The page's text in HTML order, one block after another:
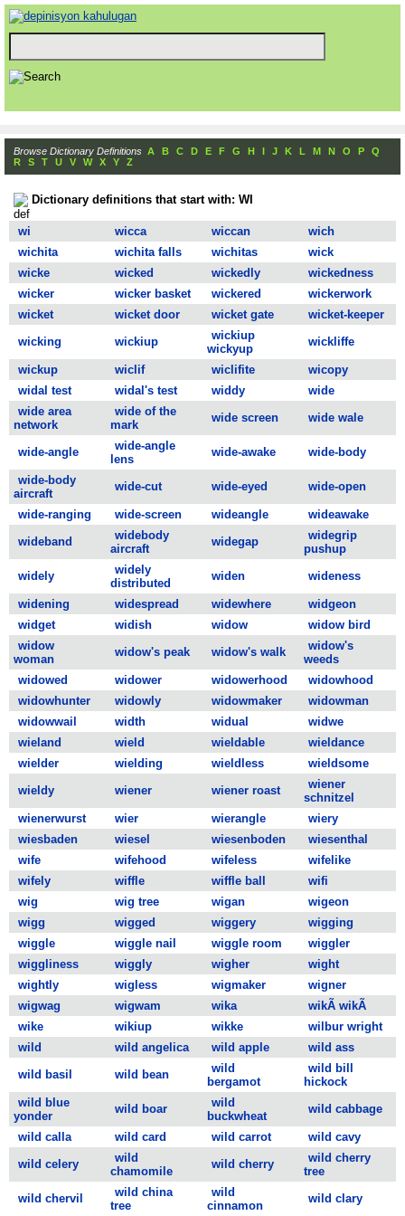
Browse Dictionary Definitions A B C D E F G H I J K L M N O P
Q
R
S T U V W X Y Z
Dictionary definitions that start with: WI
wi wicca wiccan
wich
wichita
wichita falls wichitas
wick
wicke
wicked wickedly
wickedness
wicker
wicker basket wickered
wickerwork
wicket
wicket door wicket gate
wicket-keeper
wicking
wickiup
wickiup
wickyup
wickliffe
wickup wiclif wiclifite
wicopy
widal test
widal's test widdy
wide
wide area
network
wide of the
mark
wide screen wide wale
wide-angle
wide-angle
lens
wide-awake wide-body
wide-body
aircraft
wide-cut wide-eyed wide-open
wide-ranging wide-screen wideangle
wideawake
wideband
widebody
aircraft
widegap
widegrip
pushup
widely
widely
distributed
widen wideness
widening widespread widewhere
widgeon
widget
widish widow
widow bird
widow
woman
widow's peak widow's walk
widow's
weeds
widowed
widower widowerhood
widowhood
widowhunter
widowly widowmaker
widowman
widowwail
width widual
widwe
wieland
wield wieldable
wieldance
wielder
wielding wieldless
wieldsome
wieldy
wiener wiener roast
wiener
schnitzel
wienerwurst
wier wierangle
wiery
wiesbaden
wiesel wiesenboden
wiesenthal
wife
wifehood wifeless
wifelike
wifely
wiffle wiffle ball
wifi
wig
wig tree wigan
wigeon
wigg
wigged wiggery
wigging
wiggle
wiggle nail wiggle room
wiggler
wiggliness
wiggly wigher
wight
wightly
wigless wigmaker
wigner
wigwag
wigwam wika
wikÃ wikÃ
wike
wikiup wikke
wilbur wright
wild
wild angelica wild apple
wild ass
wild basil
wild bean
wild
bergamot
wild bill
hickock
wild blue
yonder
wild boar
wild
buckwheat
wild cabbage
wild calla wild card wild carrot
wild cavy
wild celery
wild
chamomile
wild cherry
wild cherry
tree
wild chervil
wild china
tree
wild
cinnamon
wild clary